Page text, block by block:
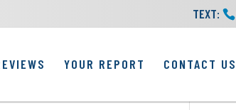
TEXT:
YOUR REPORT CONTACT US